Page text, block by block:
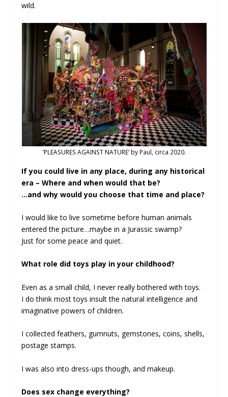
wild.
‘PLEASURES AGAINST NATURE’ by Paul, circa 2020.
If you could live in any place, during any historical
era – Where and when would that be?
…and why would you choose that time and place?
I would like to live sometime before human animals
entered the picture…maybe in a Jurassic swamp?
Just for some peace and quiet.
What role did toys play in your childhood?
Even as a small child, I never really bothered with toys.
I do think most toys insult the natural intelligence and
imaginative powers of children.
I collected feathers, gumnuts, gemstones, coins, shells,
postage stamps.
I was also into dress-ups though, and makeup.
Does sex change everything?